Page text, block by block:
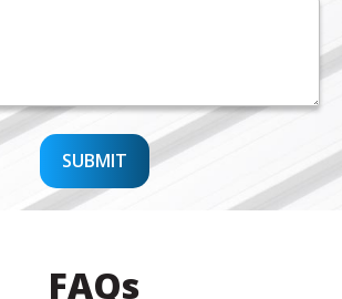
SUBMIT
FAQs